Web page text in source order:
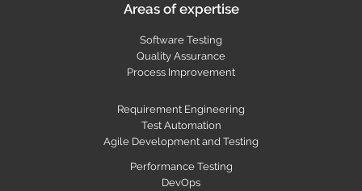
Areas of expertise
Software Testing
Quality Assurance
Process Improvement
Requirement Engineering
Test Automation
Agile Development and Testing
Performance Testing
DevOps